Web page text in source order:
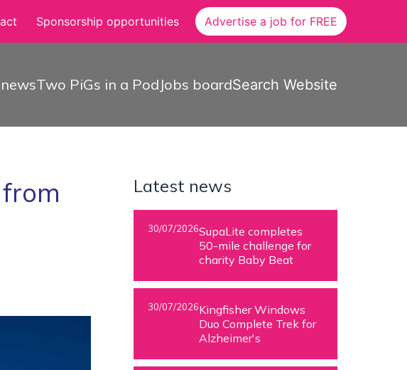
Sponsorship opportunities Advertise a job for FREE
Two PiGs in a Pod Jobs boardSearch Website
Latest news
30/07/2026SupaLite completes
50-mile challenge for
charity Baby Beat
30/07/2026Kingfisher Windows
Duo Complete Trek for
Alzheimer's